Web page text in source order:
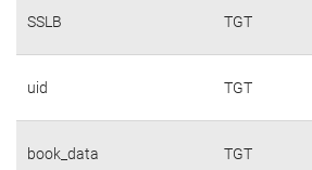
SSLB TGT
uid TGT
book_data TGT